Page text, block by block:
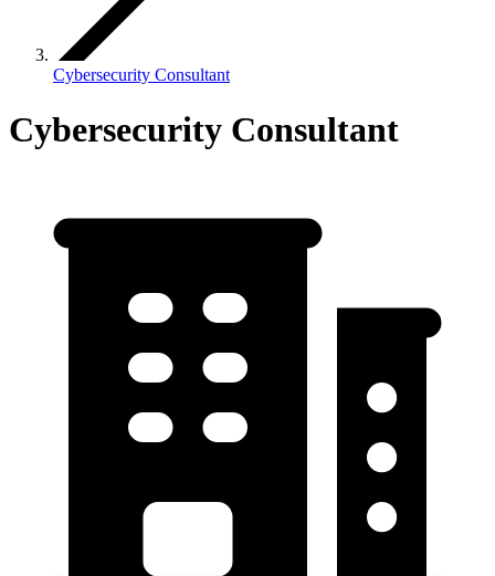
Cybersecurity Consultant
Cybersecurity Consultant